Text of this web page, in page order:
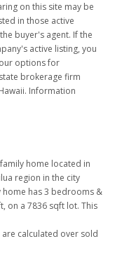
on this site may be
in those active
buyer's agent. If the
active listing, you
options for
brokerage firm
Information
home located in
region in the city
home has 3 bedrooms &
on a 7836 sqft lot. This
calculated over sold